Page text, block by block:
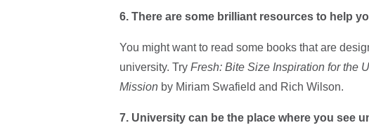
6. There are some brilliant resources to help
You might want to read some books that are
university. Try Fresh: Bite Size Inspiration for the
Mission by Miriam Swafield and Rich Wilson.
7. University can be the place where you see